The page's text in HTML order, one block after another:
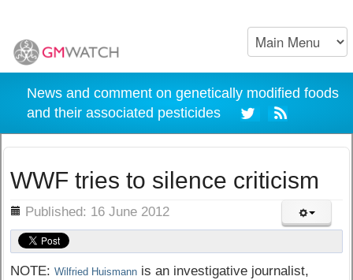
News and comment on genetically modified foods
and their associated pesticides
WWF tries to silence criticism
Published: 16 June 2012
NOTE:Wilfried Huismann is an investigative journalist,